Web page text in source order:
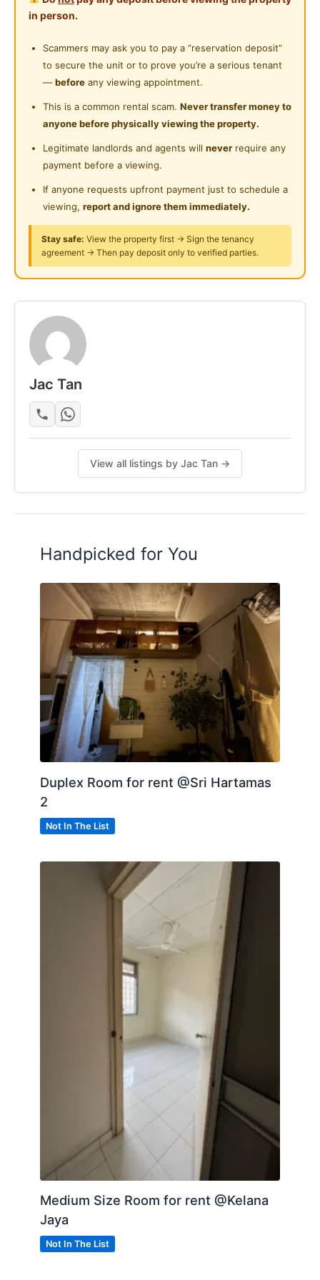
Cleaning Service Provided
Gymnasium Facility
Swimming Pool
24-Hours Security
- A LOT PARKING SPACE
- Comfortable and Great Environment
- Friendly Housemates
- Well-Managed Unit
- Wonderful condo facilities such as swimming pool,
Please WhatsApp 014-6240168
WhatsApp only
https://api.whatsapp.com/send?
phone=60146240168
Fully Furnished with
- Mattress
- Bed frame
- Table and chair
- lights and fans
- Wardrobe & Clothes hanging rack
- Dining table
- Fridge & induction cooker
- Air-con (Varies on Rooms)
in person.
Scammers may ask you to pay a “reservation deposit”
to secure the unit or to prove you’re a serious tenant
— before any viewing appointment.
This is a common rental scam. Never transfer money to
anyone before physically viewing the property.
Legitimate landlords and agents will never require any
payment before a viewing.
If anyone requests upfront payment just to schedule a
viewing, report and ignore them immediately.
Stay safe: View the property first → Sign the tenancy
agreement → Then pay deposit only to verified parties.
Jac Tan
View all listings by Jac Tan →
Handpicked for You
Duplex Room for rent @Sri Hartamas
2
Not In The List
Medium Size Room for rent @Kelana
Jaya
Not In The List